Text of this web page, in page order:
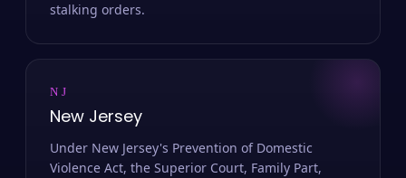
stalking orders.
NJ
New Jersey
Under New Jersey's Prevention of Domestic
Violence Act, the Superior Court, Family Part,